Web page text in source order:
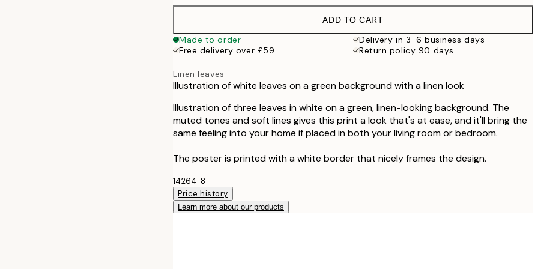
ADD TO CART
Made to order
Delivery in 3-6 business days
Free delivery over £59
Return policy 90 days
Linen leaves
Illustration of white leaves on a green background with a linen look
Illustration of three leaves in white on a green, linen-looking background. The
muted tones and soft lines gives this print a look that's at ease, and it'll bring the
same feeling into your home if placed in both your living room or bedroom.
The poster is printed with a white border that nicely frames the design.
14264-8
Price history
Learn more about our products